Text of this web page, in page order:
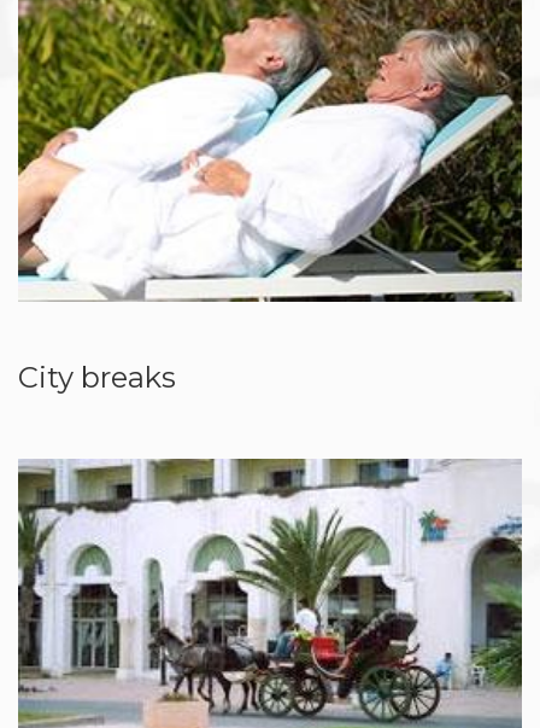
City breaks